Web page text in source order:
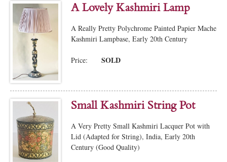
A Lovely Kashmiri Lamp
A Really Pretty Polychrome Painted Papier Mache
Kashmiri Lampbase, Early 20th Century
Price: SOLD
Small Kashmiri String Pot
A Very Pretty Small Kashmiri Lacquer Pot with
Lid (Adapted for String), India, Early 20th
Century (Good Quality)